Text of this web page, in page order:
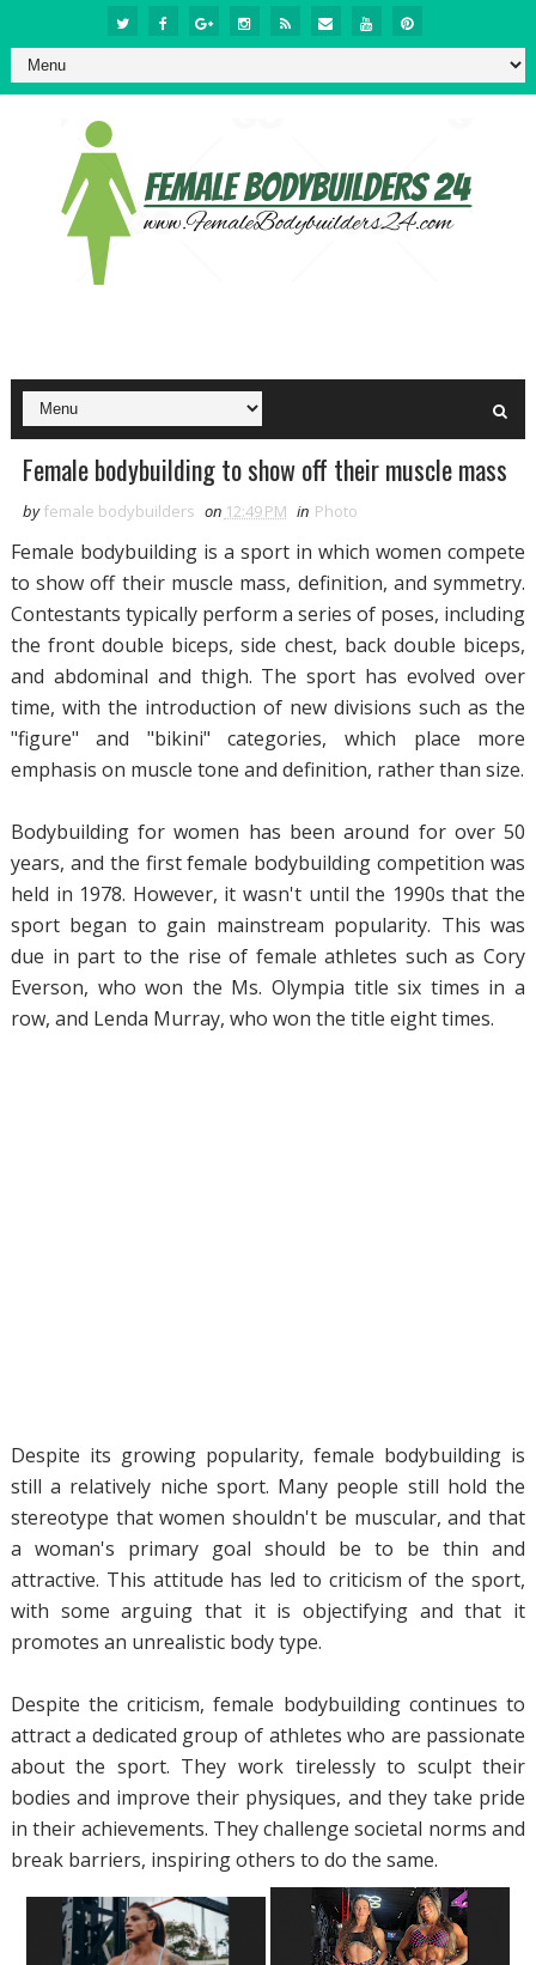
Female bodybuilding to show off their muscle mass
by female bodybuilders on 12:49 PM in Photo
Female bodybuilding is a sport in which women compete
to show off their muscle mass, definition, and symmetry.
Contestants typically perform a series of poses, including
the front double biceps, side chest, back double biceps,
and abdominal and thigh. The sport has evolved over
time, with the introduction of new divisions such as the
"figure" and "bikini" categories, which place more
emphasis on muscle tone and definition, rather than size.
Bodybuilding for women has been around for over 50
years, and the first female bodybuilding competition was
held in 1978. However, it wasn't until the 1990s that the
sport began to gain mainstream popularity. This was
due in part to the rise of female athletes such as Cory
Everson, who won the Ms. Olympia title six times in a
row, and Lenda Murray, who won the title eight times.
Despite its growing popularity, female bodybuilding is
still a relatively niche sport. Many people still hold the
stereotype that women shouldn't be muscular, and that
a woman's primary goal should be to be thin and
attractive. This attitude has led to criticism of the sport,
with some arguing that it is objectifying and that it
promotes an unrealistic body type.
Despite the criticism, female bodybuilding continues to
attract a dedicated group of athletes who are passionate
about the sport. They work tirelessly to sculpt their
bodies and improve their physiques, and they take pride
in their achievements. They challenge societal norms and
break barriers, inspiring others to do the same.